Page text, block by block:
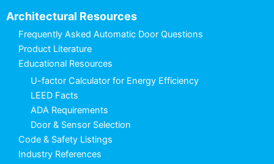
Architectural Resources
Frequently Asked Automatic Door Questions
Product Literature
Educational Resources
U-factor Calculator for Energy Efficiency
LEED Facts
ADA Requirements
Door & Sensor Selection
Code & Safety Listings
Industry References